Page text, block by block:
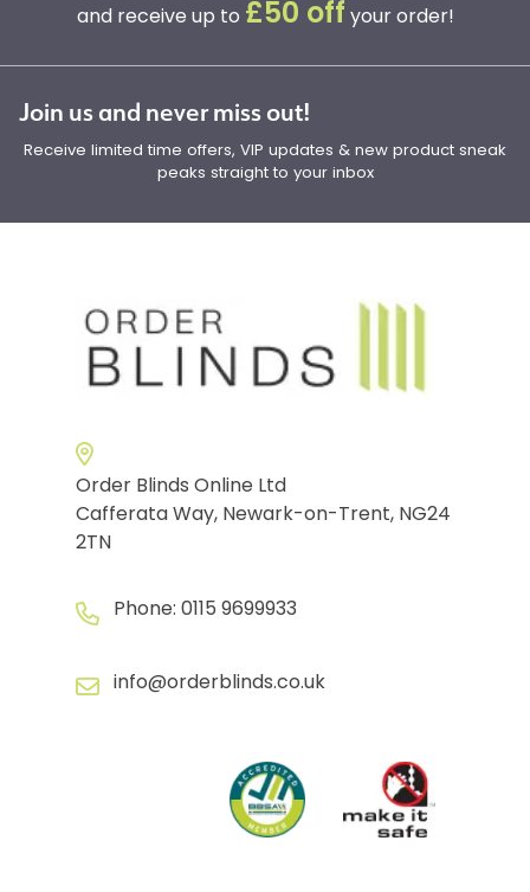
and receive up to £50 off your order!
Join us and never miss out!
Receive limited time offers, VIP updates & new product sneak
peaks straight to your inbox
Order Blinds Online Ltd
Cafferata Way, Newark-on-Trent, NG24
2TN
Phone: 0115 9699933
info@orderblinds.co.uk